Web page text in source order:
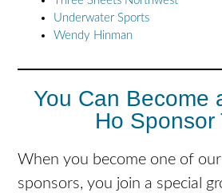
Underwater Sports
Wendy Hinman
You Can Become
Ho Sponsor
When you become one of
sponsors, you join a special